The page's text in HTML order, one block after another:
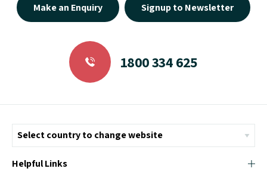
Make an Enquiry Signup to Newsletter
1800 334 625
Helpful Links